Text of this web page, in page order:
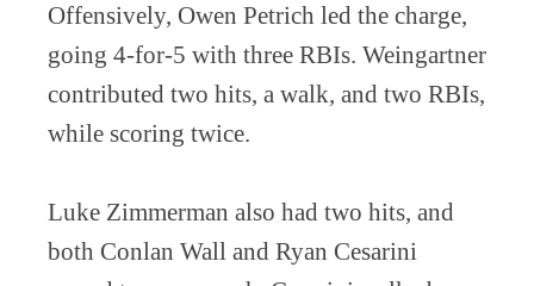
Offensively, Owen Petrich led the charge,
going 4-for-5 with three RBIs. Weingartner
contributed two hits, a walk, and two RBIs,
while scoring twice.
Luke Zimmerman also had two hits, and
both Conlan Wall and Ryan Cesarini